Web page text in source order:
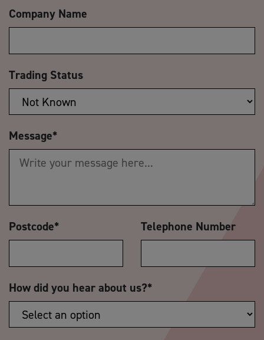
Company Name
Trading Status
Message*
Postcode* Telephone Number
How did you hear about us?*